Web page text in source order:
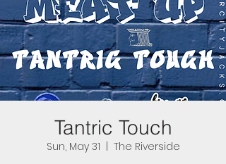
Tantric Touch
Sun, May 31
The Riverside